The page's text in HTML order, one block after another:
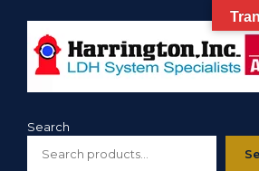
content
Search